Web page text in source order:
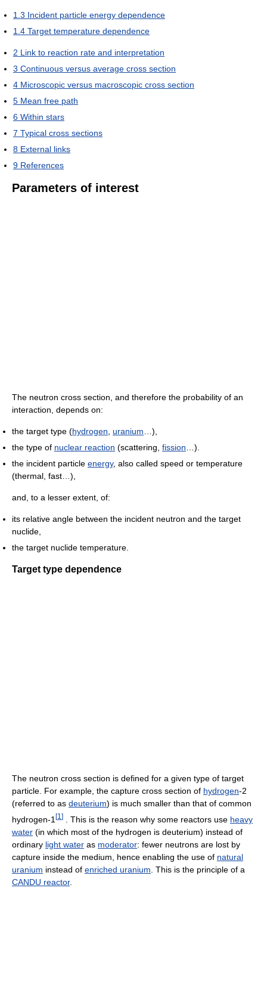
1.3 Incident particle energy dependence
1.4 Target temperature dependence
2 Link to reaction rate and interpretation
3 Continuous versus average cross section
4 Microscopic versus macroscopic cross section
5 Mean free path
6 Within stars
7 Typical cross sections
8 External links
9 References
Parameters of interest
The neutron cross section, and therefore the probability of an
interaction, depends on:
the target type (hydrogen, uranium…),
the type of nuclear reaction (scattering, fission…).
the incident particle energy, also called speed or temperature
(thermal, fast…),
and, to a lesser extent, of:
its relative angle between the incident neutron and the target
nuclide,
the target nuclide temperature.
Target type dependence
The neutron cross section is defined for a given type of target
particle. For example, the capture cross section of hydrogen-2
(referred to as deuterium) is much smaller than that of common
hydrogen-1 [1 ] . This is the reason why some reactors use heavy
water (in which most of the hydrogen is deuterium) instead of
ordinary light water as moderator: fewer neutrons are lost by
capture inside the medium, hence enabling the use of natural
uranium instead of enriched uranium . This is the principle of a
CANDU reactor.